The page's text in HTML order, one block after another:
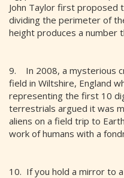
John Taylor first proposed
dividing the perimeter of
height produces a number
9. In 2008, a mysterious
field in Wiltshire, England
representing the first 10
terrestrials argued it was
aliens on a field trip to
work of humans with a
10. If you hold a mirror to